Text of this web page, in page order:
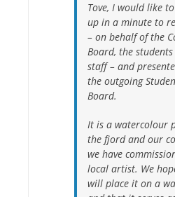
Tove, I would like
up in a minute to
– on behalf of the
Board, the
staff – and
the outgoing
Board.
It is a watercolour
the fjord and our
we have
local artist. We
will place it on a